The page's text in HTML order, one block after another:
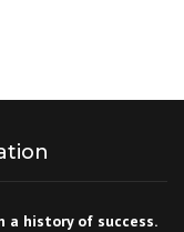
history of success.